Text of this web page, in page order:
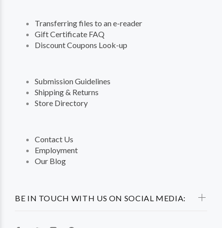
BE IN TOUCH WITH US ON SOCIAL MEDIA:
Transferring files to an e-reader
Gift Certificate FAQ
Discount Coupons Look-up
Submission Guidelines
Shipping & Returns
Store Directory
Contact Us
Employment
Our Blog